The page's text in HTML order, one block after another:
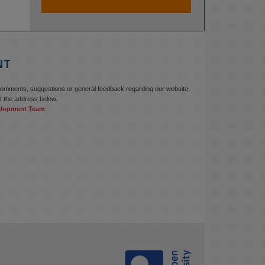
education starts with building the
www.linkedin.com/pulse/innova...
Join us on 6 May (11:00–12:00 BST)
suggestions or general feedback regarding our website,
the address below.
Team